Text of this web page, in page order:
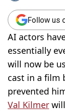
Follow us
AI actors
essentially
will now be
cast in a film
prevented
Val Kilmer